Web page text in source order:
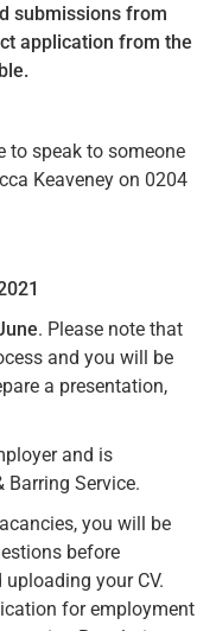
submissions from
application from the
to speak to someone
Keaveney on 0204
. Please note that
and you will be
a presentation,
and is
Service.
you will be
before
your CV.
for employment